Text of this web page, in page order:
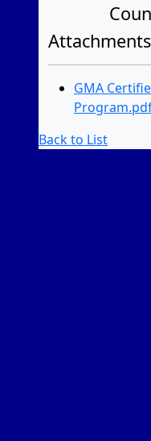
Attachments
GMA
Back to List